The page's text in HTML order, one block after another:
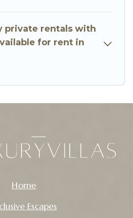
private rentals with
for rent in
Home
Escapes